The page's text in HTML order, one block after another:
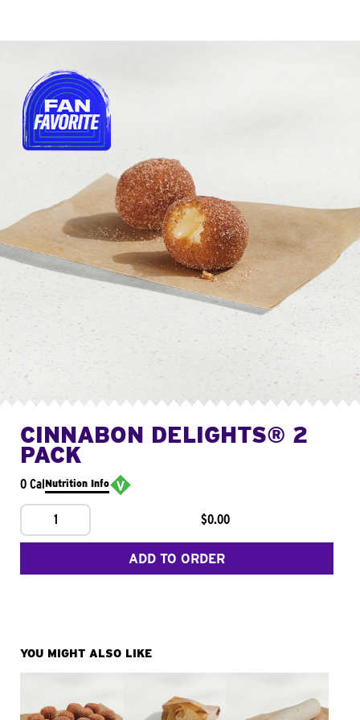
CINNABON DELIGHTS® 2
PACK
0 CalNutrition Info
1 $0.00
ADD TO ORDER
YOU MIGHT ALSO LIKE